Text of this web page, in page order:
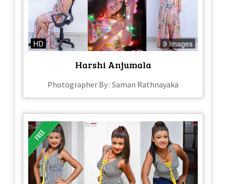
HD 9 Images
Harshi Anjumala
Photographer By : Saman Rathnayaka